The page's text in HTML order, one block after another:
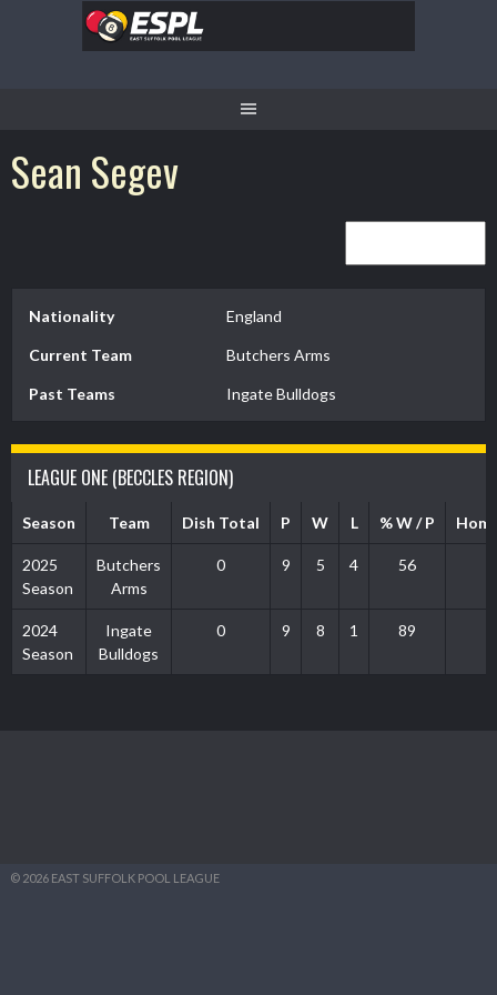
Sean Segev
Nationality England
Current Team Butchers Arms
Past Teams Ingate Bulldogs
LEAGUE ONE (BECCLES REGION)
Season Team Dish Total P W L % W / P
2025
Season
Butchers
Arms
0 9 5 4 56
2024
Season
Ingate
Bulldogs
0 9 8 1 89
© 2026 EAST SUFFOLK POOL LEAGUE